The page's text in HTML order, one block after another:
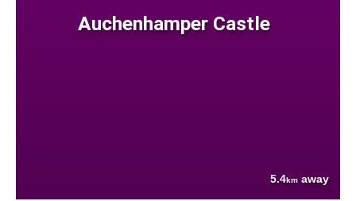
Auchenhamper Castle
5.4km away